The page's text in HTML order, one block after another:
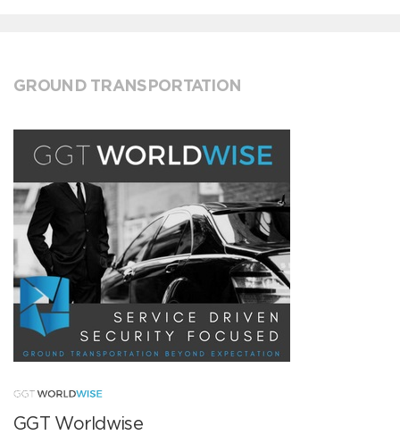
GROUND TRANSPORTATION
GGT Worldwise